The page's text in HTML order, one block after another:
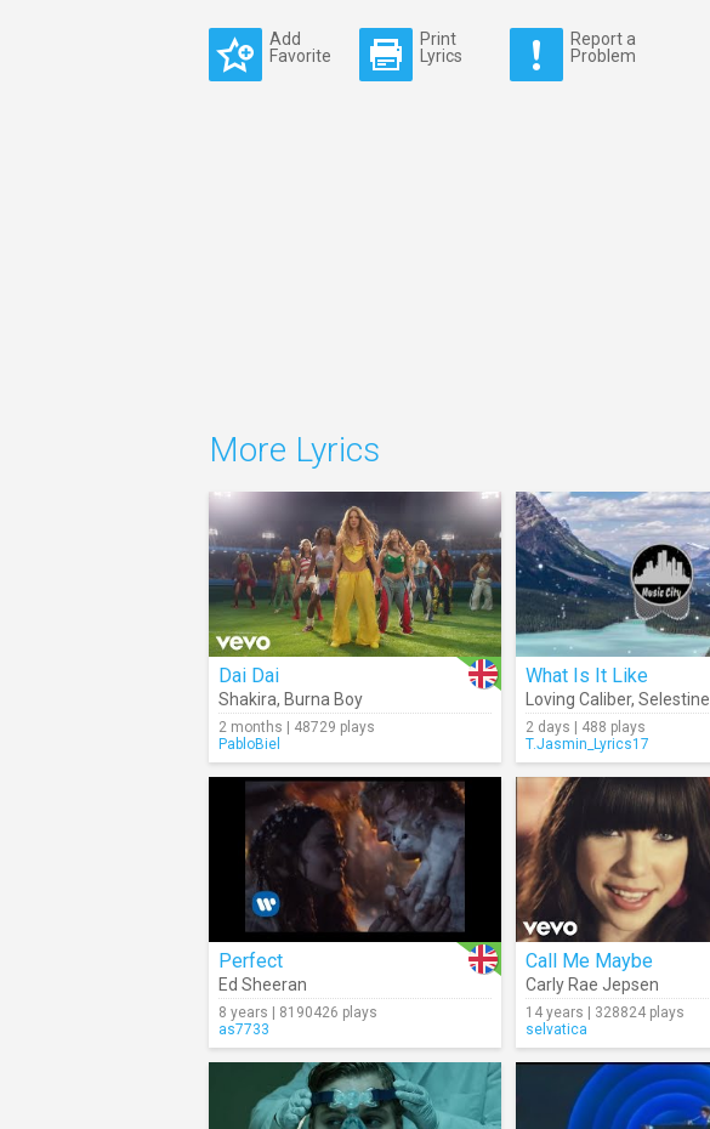
Add
Favorite
Print
Lyrics
Report a
Problem
More Lyrics
Dai Dai
Shakira, Burna Boy
2 months | 48729 plays
PabloBiel
What Is It Like
Loving Caliber, Selestine
2 days | 488 plays
T.Jasmin_Lyrics17
Perfect
Ed Sheeran
8 years | 8190426 plays
as7733
Call Me Maybe
Carly Rae Jepsen
14 years | 328824 plays
selvatica